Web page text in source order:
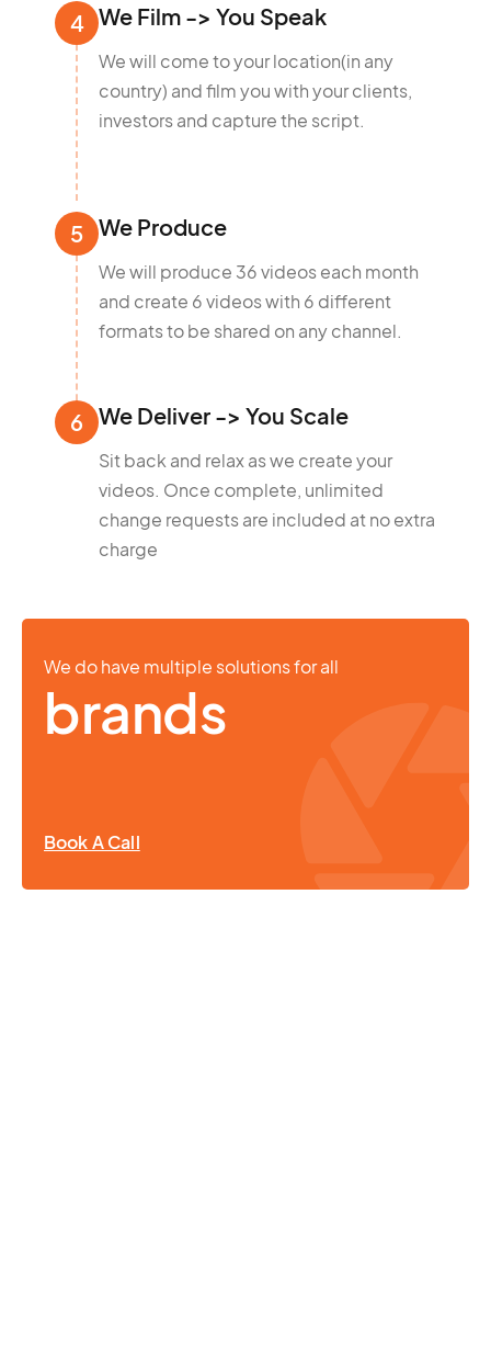
4 We Film -> You Speak
We will come to your location(in any
country) and film you with your clients,
investors and capture the script.
5 We Produce
We will produce 36 videos each month
and create 6 videos with 6 different
formats to be shared on any channel.
6 We Deliver -> You Scale
Sit back and relax as we create your
videos. Once complete, unlimited
change requests are included at no extra
charge
We do have multiple solutions for all
brands
Book A Call